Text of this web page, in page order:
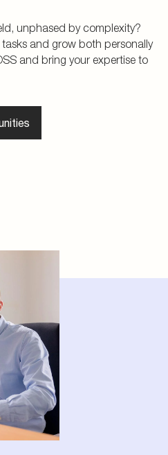
unphased by complexity?
and grow both personally
and bring your expertise to